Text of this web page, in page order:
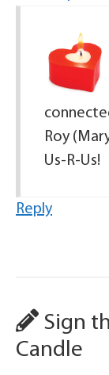
Roy
Us-R-Us!
Reply
Sign
Candle